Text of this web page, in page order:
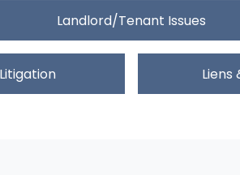
Landlord/Tenant Issues
Liens